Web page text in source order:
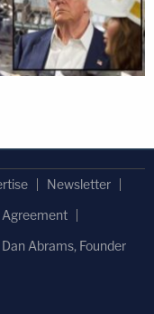
Newsletter
Agreement
Dan Abrams, Founder